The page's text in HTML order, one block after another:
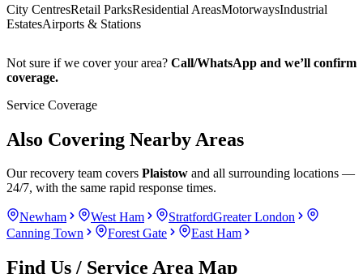
City CentresRetail ParksResidential AreasMotorwaysIndustrial
EstatesAirports & Stations
Not sure if we cover your area? Call/WhatsApp and we’ll confirm
coverage.
Service Coverage
Also Covering Nearby Areas
Our recovery team covers Plaistow and all surrounding locations —
24/7, with the same rapid response times.
Newham West Ham StratfordGreater London
Canning Town
Forest Gate East Ham
Find Us / Service Area Map